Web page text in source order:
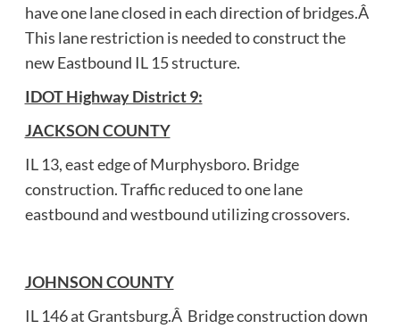
have one lane closed in each direction of bridges.Â
This lane restriction is needed to construct the
new Eastbound IL 15 structure.
IDOT Highway District 9:
JACKSON COUNTY
IL 13, east edge of Murphysboro. Bridge
construction. Traffic reduced to one lane
eastbound and westbound utilizing crossovers.
JOHNSON COUNTY
IL 146 at Grantsburg.Â Bridge construction down